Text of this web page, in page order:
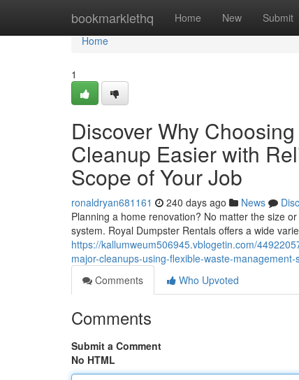
bookmarklethq Home New Submit
Home
Home
1
Discover Why
Cleanup Easier with
Scope of Your Job
ronaldryan681161 240 days ago News
Planning a home renovation? No matter the size
system. Royal Dumpster Rentals offers a wide
https://kallumweum506945.vblogetin.com/
major-cleanups-using-flexible-waste-
Comments
Who Upvoted
Comments
Submit a Comment
No HTML